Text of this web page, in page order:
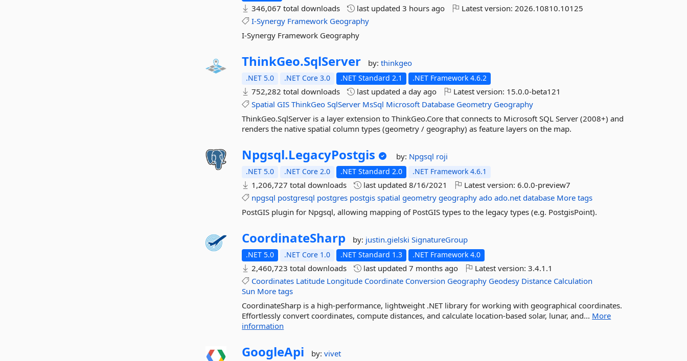
346,067 total downloads last updated3 hours ago Latest version:2026.10810.10125
I-Synergy Framework Geography
I-Synergy Framework Geography
ThinkGeo.SqlServer by:thinkgeo
.NET 5.0 .NET Core 3.0 .NET Standard 2.1 .NET Framework 4.6.2
752,282 total downloads last updateda day ago Latest version: 15.0.0-beta121
Spatial GIS ThinkGeo SqlServer MsSql Microsoft Database Geometry Geography
ThinkGeo.SqlServer is a layer extension to ThinkGeo.Core that connects to Microsoft SQL Server (2008+) and
renders the native spatial column types (geometry / geography) as feature layers on the map.
Npgsql.LegacyPostgis by: Npgsql roji
.NET 5.0 .NET Core 2.0 .NET Standard 2.0 .NET Framework 4.6.1
1,206,727 total downloads last updated8/16/2021 Latest version:6.0.0-preview7
npgsql postgresql postgres postgis spatial geometry geography ado ado.net database More tags
PostGIS plugin for Npgsql, allowing mapping of PostGIS types to the legacy types (e.g. PostgisPoint).
CoordinateSharp by: justin.gielskiSignatureGroup
.NET 5.0 .NET Core 1.0 .NET Standard 1.3 .NET Framework 4.0
2,460,723 total downloads last updated7 months ago Latest version:3.4.1.1
Coordinates Latitude Longitude Coordinate Conversion Geography Geodesy Distance Calculation
Sun More tags
CoordinateSharp is a high-performance, lightweight .NET library for working with geographical coordinates.
Effortlessly convert coordinates, compute distances, and calculate location-based solar, lunar, and... More
information
GoogleApi by:vivet